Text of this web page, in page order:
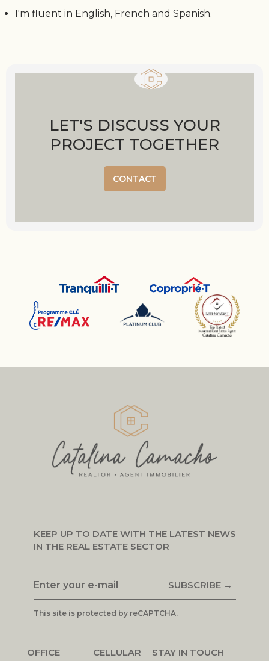
I'm fluent in English, French and Spanish.
LET'S DISCUSS YOUR
PROJECT TOGETHER
CONTACT
KEEP UP TO DATE WITH THE LATEST NEWS
IN THE REAL ESTATE SECTOR
SUBSCRIBE →
This site is protected by reCAPTCHA.
OFFICE CELLULAR STAY IN TOUCH